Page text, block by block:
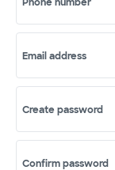
Email address
Create password
Confirm password